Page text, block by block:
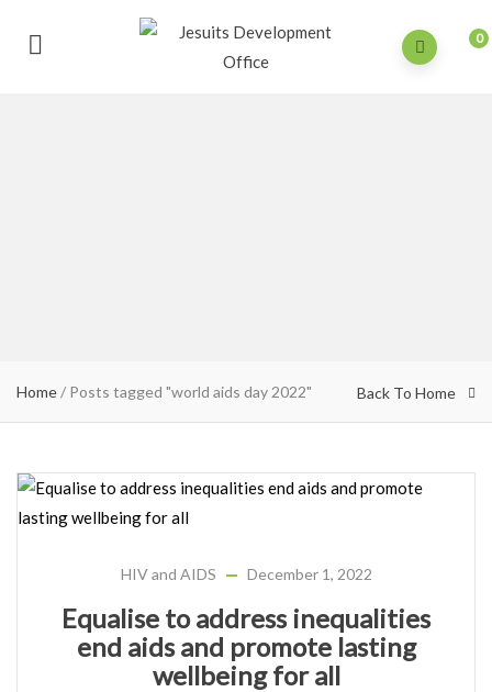
0
Home/ Posts tagged "world aids day 2022" Back To Home
HIV and AIDS December 1, 2022
Equalise to address inequalities
end aids and promote lasting
wellbeing for all